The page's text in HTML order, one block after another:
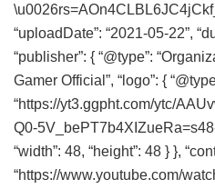
“uploadDate”: “2021-05-22”,
“publisher”: { “@type”:
Gamer Official”, “logo”: {
“https://yt3.ggpht.com/ytc/
Q0-
“width”: 48, “height”: 48 } },
“https://www.youtube.com/